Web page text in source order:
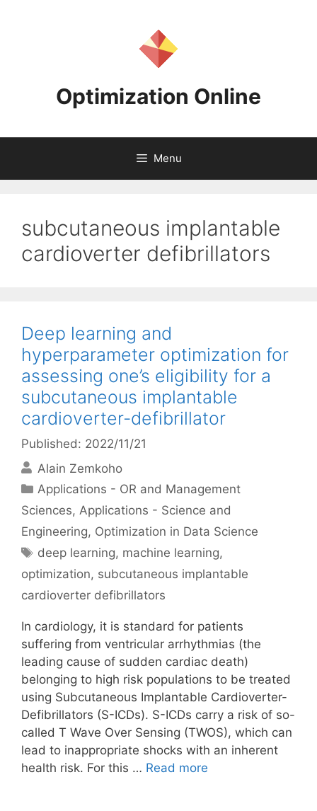
Optimization Online
Menu
subcutaneous implantable
cardioverter defibrillators
Deep learning and
hyperparameter optimization for
assessing one’s eligibility for a
subcutaneous implantable
cardioverter-defibrillator
Published: 2022/11/21
Alain Zemkoho
Categories
Applications - OR and Management
Sciences, Applications - Science and
Engineering, Optimization in Data Science
Tags
deep learning, machine learning,
optimization, subcutaneous implantable
cardioverter defibrillators
In cardiology, it is standard for patients
suffering from ventricular arrhythmias (the
leading cause of sudden cardiac death)
belonging to high risk populations to be treated
using Subcutaneous Implantable Cardioverter-
Defibrillators (S-ICDs). S-ICDs carry a risk of so-
called T Wave Over Sensing (TWOS), which can
lead to inappropriate shocks with an inherent
health risk. For this … Read more